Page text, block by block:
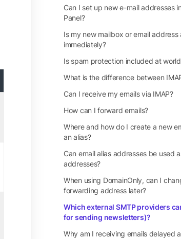
Can I set up new e-mail addresses
Panel?
Is my new mailbox or email address
immediately?
Is spam protection included at
What is the difference between
Can I receive my emails via IMAP?
How can I forward emails?
Where and how do I create a new
an alias?
Can email alias addresses be used
addresses?
When using DomainOnly, can I
forwarding address later?
Which external SMTP providers
for sending newsletters)?
Why am I receiving emails delayed